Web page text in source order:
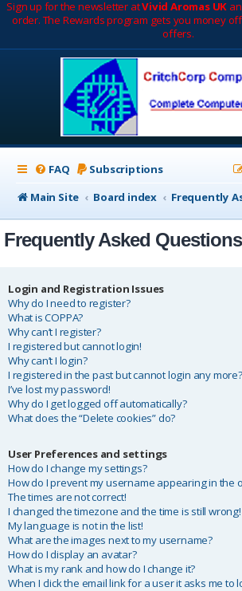
Sign up for the newsletter atVivid Aromas UK
order. The Rewards program gets you money
offers.
FAQ Subscriptions
Main Site
Board index
Frequently Asked Questions
Login and Registration Issues
Why do I need to register?
What is COPPA?
Why can’t I register?
I registered but cannot login!
Why can’t I login?
I registered in the past but cannot login any
I’ve lost my password!
Why do I get logged off automatically?
What does the “Delete cookies” do?
User Preferences and settings
How do I change my settings?
How do I prevent my username appearing in the
The times are not correct!
I changed the timezone and the time is still wrong!
My language is not in the list!
What are the images next to my username?
How do I display an avatar?
What is my rank and how do I change it?
When I click the email link for a user it asks me to